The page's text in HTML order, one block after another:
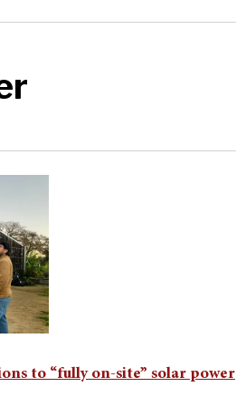
to “fully on-site” solar power